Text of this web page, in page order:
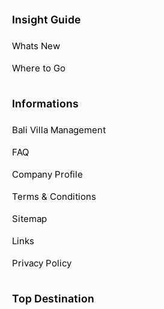
Insight Guide
Whats New
Where to Go
Informations
Bali Villa Management
FAQ
Company Profile
Terms & Conditions
Sitemap
Links
Privacy Policy
Top Destination